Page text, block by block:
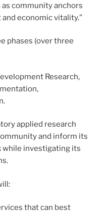
community anchors
economic vitality.”
phases (over three
Research,
applied research
and inform its
while investigating its
that can best